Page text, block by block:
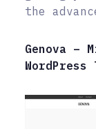
the
Genova –
WordPress